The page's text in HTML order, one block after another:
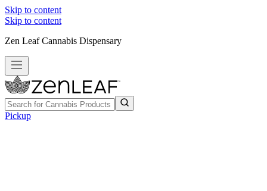
Skip to content
Skip to content
Zen Leaf Cannabis Dispensary
Pickup